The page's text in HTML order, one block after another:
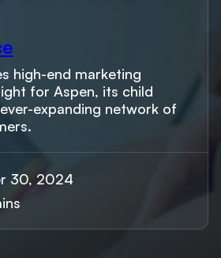
high-end marketing
for Aspen, its child
expanding network of
30, 2024